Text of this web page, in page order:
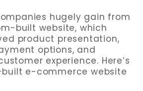
hugely gain from
built website, which
product presentation,
options, and
experience. Here’s
e-commerce website